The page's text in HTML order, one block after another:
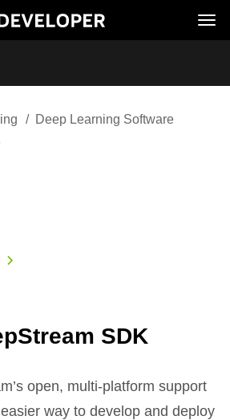
Deep Learning Software
SDK
open, multi-platform support
way to develop and deploy